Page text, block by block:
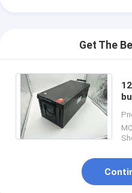
Get The